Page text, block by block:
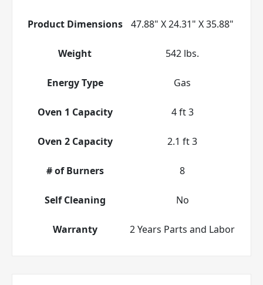
Product Dimensions 47.88" X 24.31" X 35.88"
Weight 542 lbs.
Energy Type Gas
Oven 1 Capacity 4 ft 3
Oven 2 Capacity 2.1 ft 3
# of Burners 8
Self Cleaning No
Warranty 2 Years Parts and Labor